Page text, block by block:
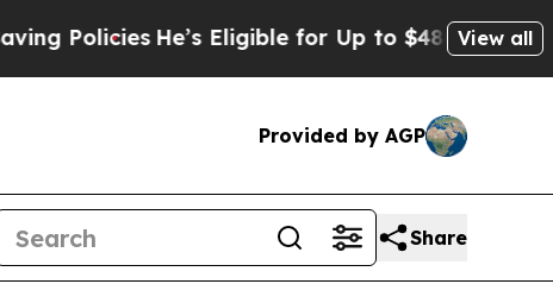
He’s Eligible for Up to $480,000 AfterView all
Provided by AGP
Share